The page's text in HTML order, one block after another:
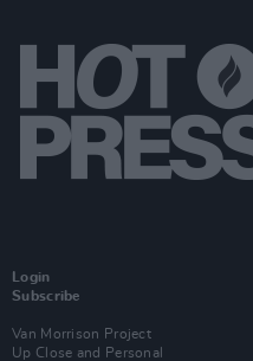
Login
Subscribe
Van Morrison Project
Up Close and Personal